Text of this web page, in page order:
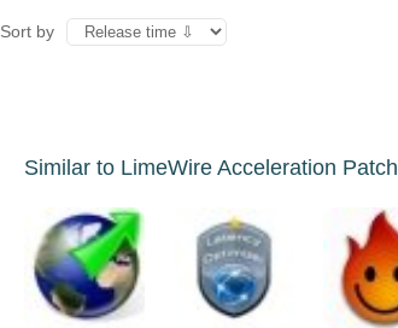
Sort by
Similar to LimeWire Acceleration Patch